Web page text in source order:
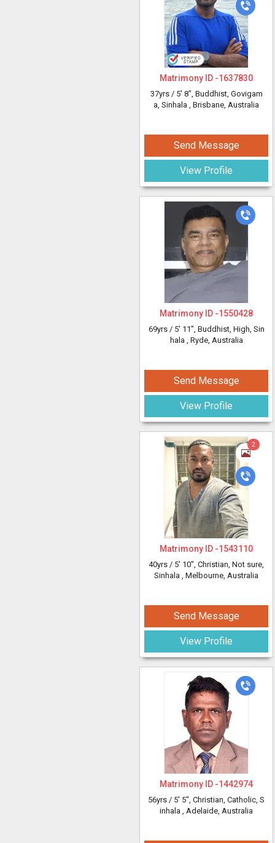
Matrimony ID -1637830
37yrs / 5' 8", Buddhist, Govigam
a, Sinhala , Brisbane, Australia
Send Message
View Profile
Matrimony ID -1550428
69yrs / 5' 11", Buddhist, High, Sin
hala , Ryde, Australia
Send Message
View Profile
2
Matrimony ID -1543110
40yrs / 5' 10", Christian, Not sure,
Sinhala , Melbourne, Australia
Send Message
View Profile
Matrimony ID -1442974
56yrs / 5' 5", Christian, Catholic, S
inhala , Adelaide, Australia